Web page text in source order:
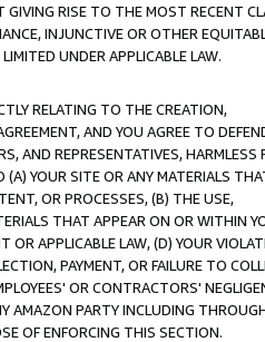
GIVING RISE TO THE MOST RECENT
INJUNCTIVE OR OTHER
UNDER APPLICABLE LAW.
RELATING TO THE CREATION,
AND YOU AGREE TO
AND REPRESENTATIVES, HARMLESS
(A) YOUR SITE OR ANY MATERIALS
OR PROCESSES, (B) THE USE,
THAT APPEAR ON OR WITHIN
OR APPLICABLE LAW, (D) YOUR
PAYMENT, OR FAILURE TO
OR CONTRACTORS'
AMAZON PARTY INCLUDING
OF ENFORCING THIS SECTION.